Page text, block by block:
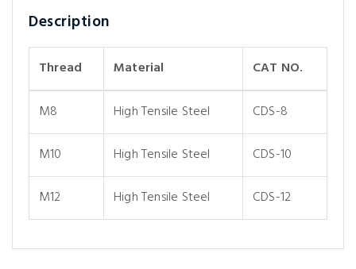
Description
Thread Material CAT NO.
M8 High Tensile Steel CDS-8
M10 High Tensile Steel CDS-10
M12 High Tensile Steel CDS-12